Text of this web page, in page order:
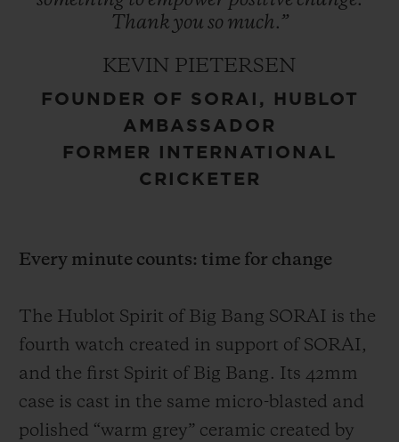
Thank you so much.”
KEVIN PIETERSEN
FOUNDER OF SORAI, HUBLOT
AMBASSADOR
FORMER INTERNATIONAL
CRICKETER
Every minute counts: time for change
The Hublot Spirit of Big Bang SORAI is the
fourth watch created in support of SORAI,
and the first Spirit of Big Bang. Its 42mm
case is cast in the same micro-blasted and
polished “warm grey” ceramic created by